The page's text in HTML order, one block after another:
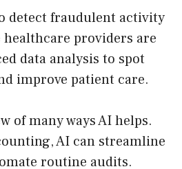
detect fraudulent activity
providers are
data analysis to spot
improve patient care.
of many ways AI helps.
AI can streamline
routine audits.